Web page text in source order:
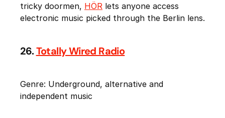
tricky doormen, HÖR lets anyone access
electronic music picked through the Berlin lens.
26.Totally Wired Radio
Genre: Underground, alternative and
independent music